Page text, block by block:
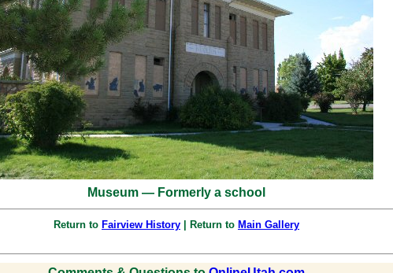
Museum — Formerly a school
Return to Fairview History | Return to Main Gallery